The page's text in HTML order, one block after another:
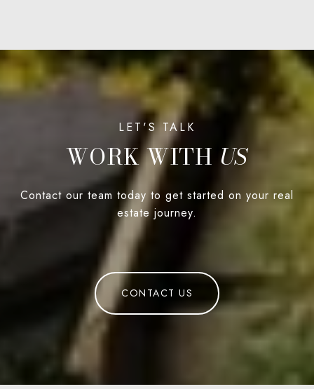
WORK WITH
Contact our team today to get started on your real
estate journey.
CONTACT US